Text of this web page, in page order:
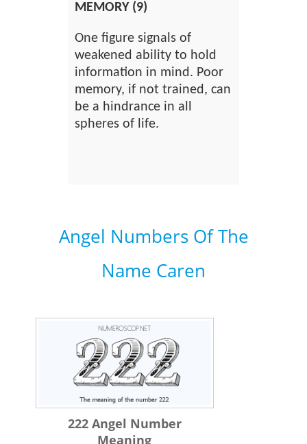
MEMORY (9)
One figure signals of
weakened ability to hold
information in mind. Poor
memory, if not trained, can
be a hindrance in all
spheres of life.
Angel Numbers Of The
Name Caren
222 Angel Number
Meaning